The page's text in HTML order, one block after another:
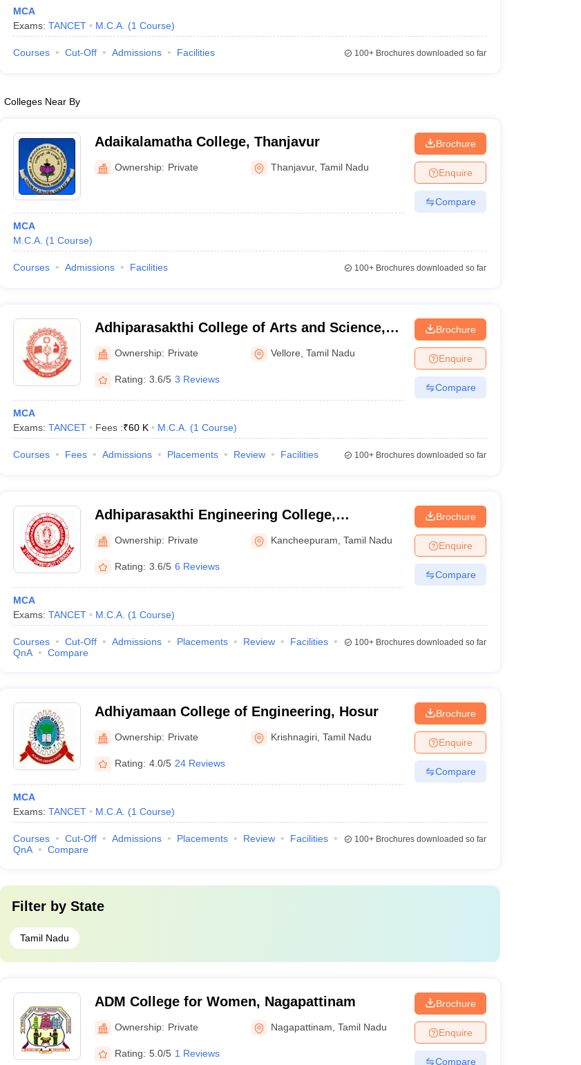
MCA
Exams: TANCET M.C.A. (1 Course)
Courses Cut-Off Admissions Facilities 100+Brochures downloaded so far
Colleges Near By
Adaikalamatha College, Thanjavur
Ownership: Private Thanjavur,Tamil Nadu
MCA
M.C.A. (1 Course)
Brochure
Enquire
Compare
Courses Admissions Facilities 100+Brochures downloaded so far
Adhiparasakthi College of Arts and Science,
Vellore
Ownership: Private Vellore ,Tamil Nadu
Rating: 3.6/5 3 Reviews
MCA
Exams: TANCET Fees :₹60 K M.C.A. (1 Course)
Brochure
Enquire
Compare
Courses Fees Admissions Placements Review Facilities 100+Brochures downloaded so far
Adhiparasakthi Engineering College,
Kancheepuram
Ownership: Private Kancheepuram ,Tamil Nadu
Rating: 3.6/5 6 Reviews
MCA
Exams: TANCET M.C.A. (1 Course)
Brochure
Enquire
Compare
Courses Cut-Off Admissions Placements Review
Facilities
QnA
Compare
100+Brochures downloaded so far
Adhiyamaan College of Engineering, Hosur
Ownership: Private Krishnagiri ,Tamil Nadu
Rating: 4.0/5 24 Reviews
MCA
Exams: TANCET M.C.A. (1 Course)
Brochure
Enquire
Compare
Courses Cut-Off Admissions Placements Review
Facilities
QnA
Compare
100+Brochures downloaded so far
Filter by State
Tamil Nadu
ADM College for Women, Nagapattinam
Ownership: Private Nagapattinam ,Tamil Nadu
Rating: 5.0/5 1 Reviews
Brochure
Enquire
Compare